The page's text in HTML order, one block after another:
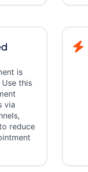
is
this
via
reduce